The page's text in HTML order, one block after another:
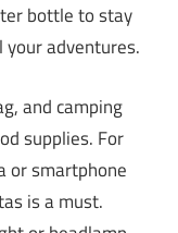
bottle to stay
adventures.
and camping
supplies. For
or smartphone
is a must.